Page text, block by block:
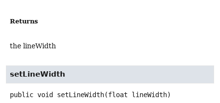
Returns
the lineWidth
setLineWidth
public void setLineWidth(float lineWidth)